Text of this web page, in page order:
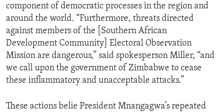
component of democratic processes in the region and
around the world. “Furthermore, threats directed
against members of the [Southern African
Development Community] Electoral Observation
Mission are dangerous,” said spokesperson Miller, “and
we call upon the government of Zimbabwe to cease
these inflammatory and unacceptable attacks.”
These actions belie President Mnangagwa’s repeated